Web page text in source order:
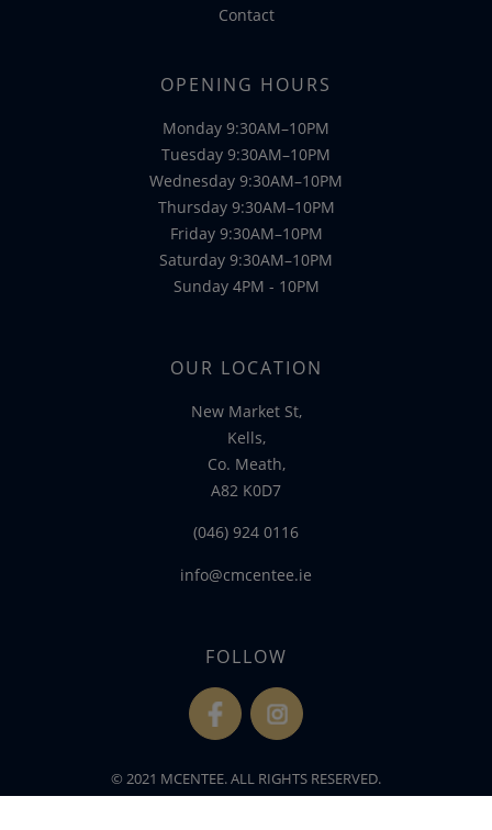
Contact
OPENING HOURS
Monday 9:30AM–10PM
Tuesday 9:30AM–10PM
Wednesday 9:30AM–10PM
Thursday 9:30AM–10PM
Friday 9:30AM–10PM
Saturday 9:30AM–10PM
Sunday 4PM - 10PM
OUR LOCATION
New Market St,
Kells,
Co. Meath,
A82 K0D7
(046) 924 0116
info@cmcentee.ie
FOLLOW
fb
© 2021 MCENTEE. ALL RIGHTS RESERVED.